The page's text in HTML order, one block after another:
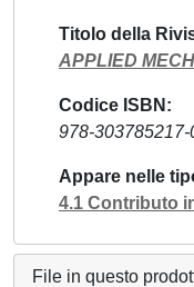
Titolo della
APPLIED
Codice ISBN
978-303785217-
Appare nelle
4.1 Contributo
File in questo